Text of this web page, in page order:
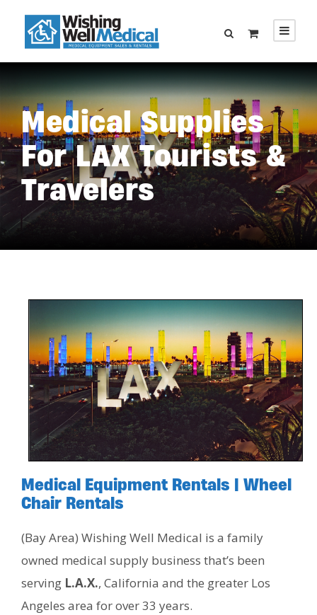
Medical Supplies
For LAX Tourists &
Travelers
Medical Equipment Rentals | Wheel
Chair Rentals
(Bay Area) Wishing Well Medical is a family
owned medical supply business that’s been
serving L.A.X., California and the greater Los
Angeles area for over 33 years.